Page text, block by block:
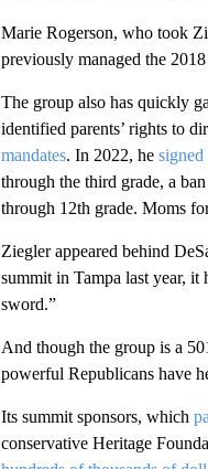
Marie Rogerson, who took
previously managed the
The group also has quickly
identified parents’ rights to
mandates. In 2022, he
through the third grade, a
through 12th grade. Moms
Ziegler appeared behind
summit in Tampa last year, it
sword.”
And though the group is a
powerful Republicans have
Its summit sponsors, which
conservative Heritage